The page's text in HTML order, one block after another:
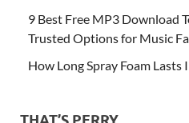
9 Best Free MP3 Download
Trusted Options for Music
How Long Spray Foam Lasts